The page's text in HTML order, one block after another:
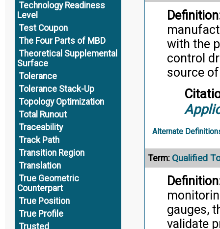
Technology Readiness
Level
Test Coupon
The Four Parts of MBD
Theoretical Supplemental
Surface
Tolerance
Tolerance Stack-Up
Topology Optimization
Total Runout
Traceability
Track Path
Transition Region
Translation
True Geometric
Counterpart
True Position
True Profile
Trusted
with the
control
source
Alternate
Term: Qualified
gauges,
validate